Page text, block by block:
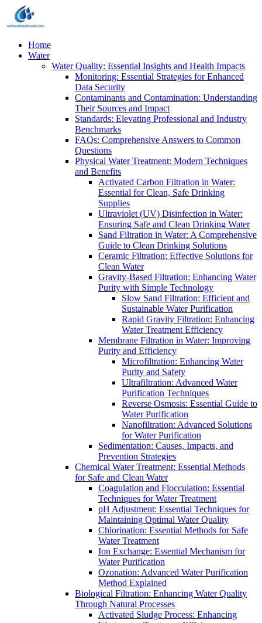
Home
Water
Water Quality: Essential Insights and Health Impacts
Monitoring: Essential Strategies for Enhanced
Data Security
Contaminants and Contamination: Understanding
Their Sources and Impact
Standards: Elevating Professional and Industry
Benchmarks
FAQs: Comprehensive Answers to Common
Questions
Physical Water Treatment: Modern Techniques
and Benefits
Activated Carbon Filtration in Water:
Essential for Clean, Safe Drinking
Supplies
Ultraviolet (UV) Disinfection in Water:
Ensuring Safe and Clean Drinking Water
Sand Filtration in Water: A Comprehensive
Guide to Clean Drinking Solutions
Ceramic Filtration: Effective Solutions for
Clean Water
Gravity-Based Filtration: Enhancing Water
Purity with Simple Technology
Slow Sand Filtration: Efficient and
Sustainable Water Purification
Rapid Gravity Filtration: Enhancing
Water Treatment Efficiency
Membrane Filtration in Water: Improving
Purity and Efficiency
Microfiltration: Enhancing Water
Purity and Safety
Ultrafiltration: Advanced Water
Purification Techniques
Reverse Osmosis: Essential Guide to
Water Purification
Nanofiltration: Advanced Solutions
for Water Purification
Sedimentation: Causes, Impacts, and
Prevention Strategies
Chemical Water Treatment: Essential Methods
for Safe and Clean Water
Coagulation and Flocculation: Essential
Techniques for Water Treatment
pH Adjustment: Essential Techniques for
Maintaining Optimal Water Quality
Chlorination: Essential Methods for Safe
Water Treatment
Ion Exchange: Essential Mechanism for
Water Purification
Ozonation: Advanced Water Purification
Method Explained
Biological Filtration: Enhancing Water Quality
Through Natural Processes
Activated Sludge Process: Enhancing